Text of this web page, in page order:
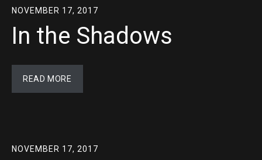
NOVEMBER 17, 2017
In the Shadows
READ MORE
NOVEMBER 17, 2017